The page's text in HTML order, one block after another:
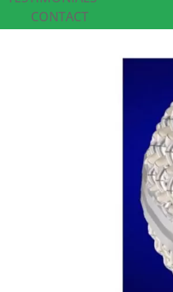
CONTACT